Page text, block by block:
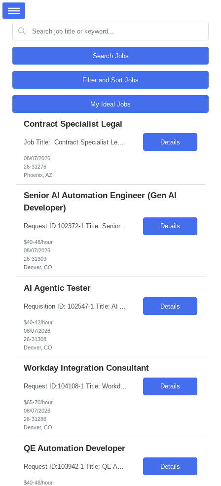
Search Jobs
Filter and Sort Jobs
My Ideal Jobs
Contract Specialist Legal
Job Title: Contract Specialist Legal Location: Phoenix, AZ Salary Range: $50/hr to $55/hr on W2 Introduction This position offers an exciting opportunity to work on some of the most complex and technologically advanced data center projects in the industry. The role involves supporting contract administration and change management processes across multiple projects... Details
08/07/2026
26-31276
Phoenix, AZ
Senior AI Automation Engineer (Gen AI
Developer)
Request ID:102372-1 Title: Senior AI Automation Engineer (Gen AI Developer) Location: Remote: Denver, CO Duration: 6+ Months Salary Range: $40- $48 an hour on W2 Skills: AI & Gen AI - Products & Tools Experience Required: 2-4 Years Role Descriptions: Generative AI and enterprise agent-based solutions| focusing on the design| development| and deployment of scalab... Details
$40-48/hour
08/07/2026
26-31309
Denver, CO
AI Agentic Tester
Details
$40-42/hour
08/07/2026
26-31308
Denver, CO
Workday Integration Consultant
Request ID:104108-1 Title: Workday Integration Consultant Location: Denver, CO Duration: 6 months Pay Range: $65 - $70/Hour on W2/C2C (All inclusive) Job Description: "1.Experience in Workday Integration efforts 2.Preferably Workday HCM/Integration/Studio Certified 3.Strong experience in Workday Studio/Debug/API (Postman)/SSK (Minimum 4 years or couple of implementatio... Details
$65-70/hour
08/07/2026
26-31286
Denver, CO
QE Automation Developer
Details
$40-48/hour